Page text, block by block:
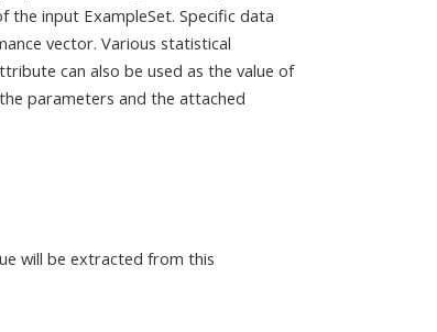
input ExampleSet. Specific data
vector. Various statistical
can also be used as the value of
parameters and the attached
will be extracted from this